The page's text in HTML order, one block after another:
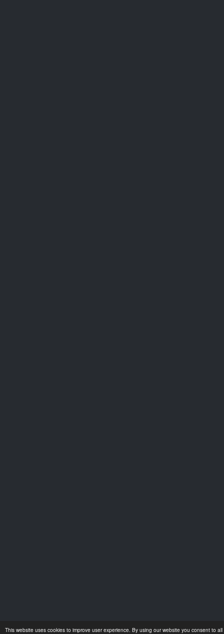
This website uses cookies to improve user experience. By using our website you consent to